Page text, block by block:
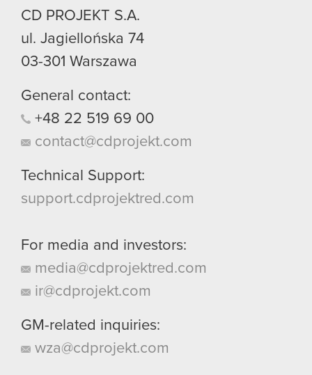
CD PROJEKT S.A.
ul. Jagiellońska 74
03-301 Warszawa
General contact:
+48 22 519 69 00
contact@cdprojekt.com
Technical Support:
support.cdprojektred.com
For media and investors:
media@cdprojektred.com
ir@cdprojekt.com
GM-related inquiries:
wza@cdprojekt.com